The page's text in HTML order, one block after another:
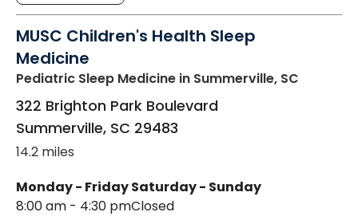
MUSC Children's Health Sleep
Medicine
Pediatric Sleep Medicine in Summerville, SC
322 Brighton Park Boulevard
Summerville, SC 29483
14.2 miles
Monday - Friday
8:00 am - 4:30 pm
Saturday - Sunday
Closed